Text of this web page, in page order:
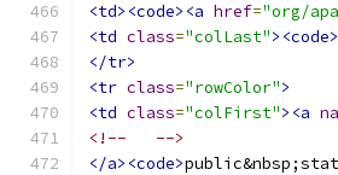
<td><code><a href="org/
<td class="colLast"><code>
</tr>
<tr class="rowColor">
<td class="colFirst"><a
<!--   -->
</a><code>